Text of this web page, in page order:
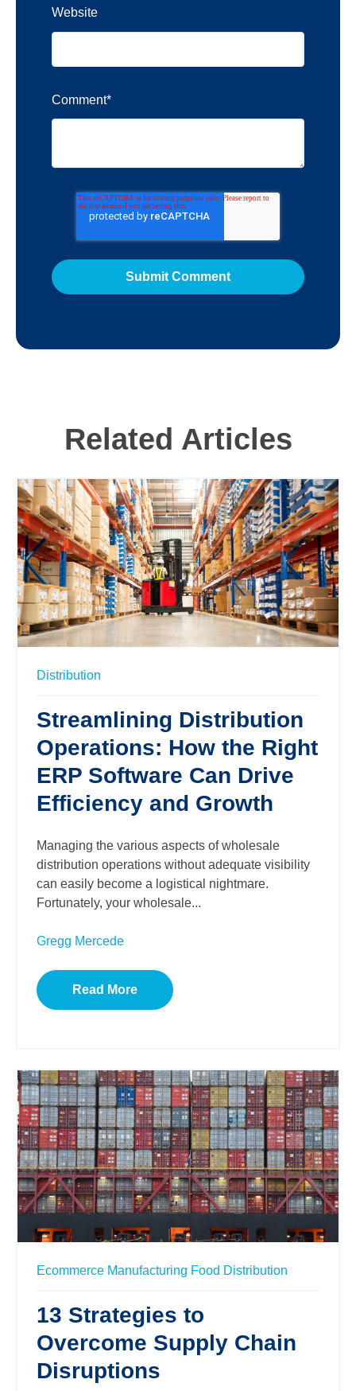
Website
Comment*
Related Articles
Distribution
Streamlining Distribution
Operations: How the Right
ERP Software Can Drive
Efficiency and Growth
Managing the various aspects of wholesale
distribution operations without adequate visibility
can easily become a logistical nightmare.
Fortunately, your wholesale...
Gregg Mercede
Read More
Ecommerce Manufacturing Food Distribution
13 Strategies to
Overcome Supply Chain
Disruptions